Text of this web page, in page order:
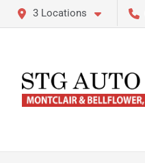
3 Locations